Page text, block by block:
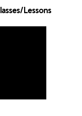
Lessons